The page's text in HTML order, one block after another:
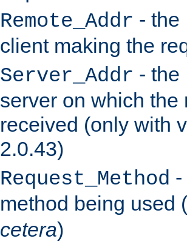
Remote_Addr - the
client making the
Server_Addr - the
server on which the
received (only with
2.0.43)
Request_Method
method being used (
cetera)